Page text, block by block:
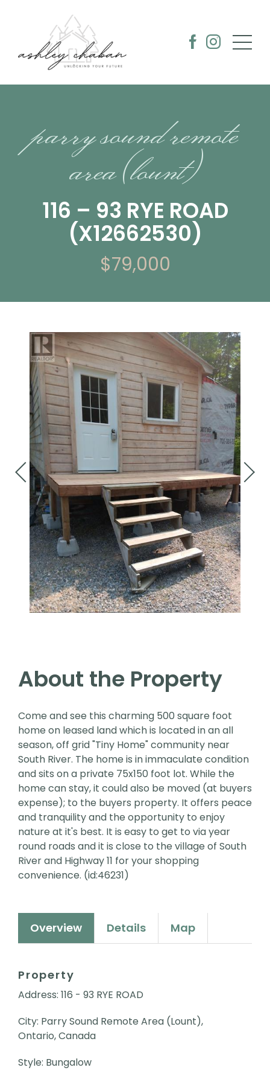
parry sound remote
area (lount)
116 – 93 RYE ROAD
(X12662530)
$79,000
About the Property
Come and see this charming 500 square foot
home on leased land which is located in an all
season, off grid "Tiny Home" community near
South River. The home is in immaculate condition
and sits on a private 75x150 foot lot. While the
home can stay, it could also be moved (at buyers
expense); to the buyers property. It offers peace
and tranquility and the opportunity to enjoy
nature at it's best. It is easy to get to via year
round roads and it is close to the village of South
River and Highway 11 for your shopping
convenience. (id:46231)
Overview Details Map
Property
Address: 116 - 93 RYE ROAD
City: Parry Sound Remote Area (Lount),
Ontario, Canada
Style: Bungalow